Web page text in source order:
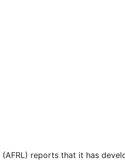
(AFRL) reports that it has